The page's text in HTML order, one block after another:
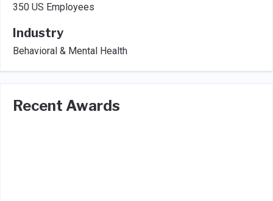
350 US Employees
Industry
Behavioral & Mental Health
Recent Awards